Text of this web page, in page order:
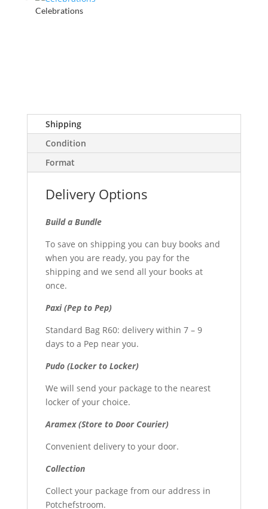
Celebrations
Shipping
Condition
Format
Delivery Options
Build a Bundle
To save on shipping you can buy books and
when you are ready, you pay for the
shipping and we send all your books at
once.
Paxi (Pep to Pep)
Standard Bag R60: delivery within 7 – 9
days to a Pep near you.
Pudo (Locker to Locker)
We will send your package to the nearest
locker of your choice.
Aramex (Store to Door Courier)
Convenient delivery to your door.
Collection
Collect your package from our address in
Potchefstroom.